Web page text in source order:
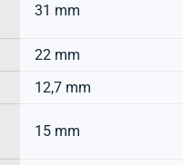
31 mm
22 mm
12,7 mm
15 mm